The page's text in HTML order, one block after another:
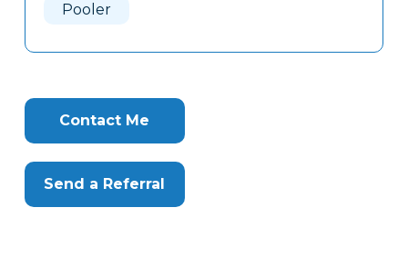
Pooler
Contact Me
Send a Referral